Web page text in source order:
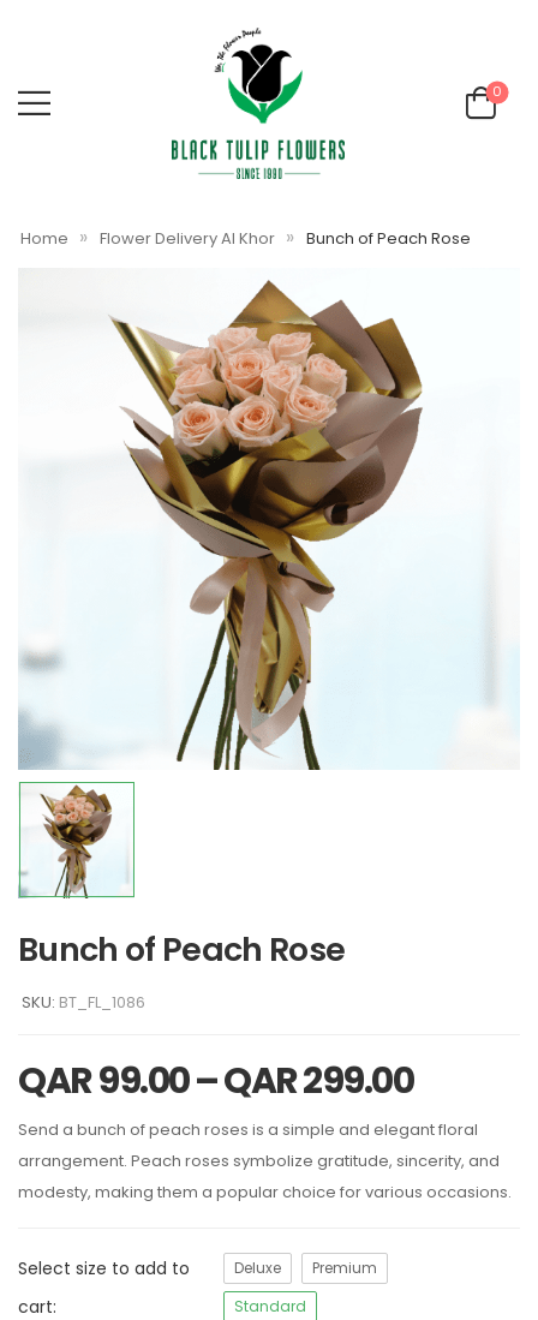
0
Home » Flower Delivery Al Khor » Bunch of Peach Rose
Bunch of Peach Rose
SKU: BT_FL_1086
QAR99.00–QAR299.00
Send a bunch of peach roses is a simple and elegant floral
arrangement. Peach roses symbolize gratitude, sincerity, and
modesty, making them a popular choice for various occasions.
Select size to add to
cart:
Deluxe
Premium
Standard